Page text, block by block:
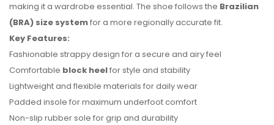
making it a wardrobe essential. The shoe follows the Brazilian
(BRA) size systemfor a more regionally accurate fit.
Key Features:
Fashionable strappy design for a secure and airy feel
Comfortable block heelfor style and stability
Lightweight and flexible materials for daily wear
Padded insole for maximum underfoot comfort
Non-slip rubber sole for grip and durability